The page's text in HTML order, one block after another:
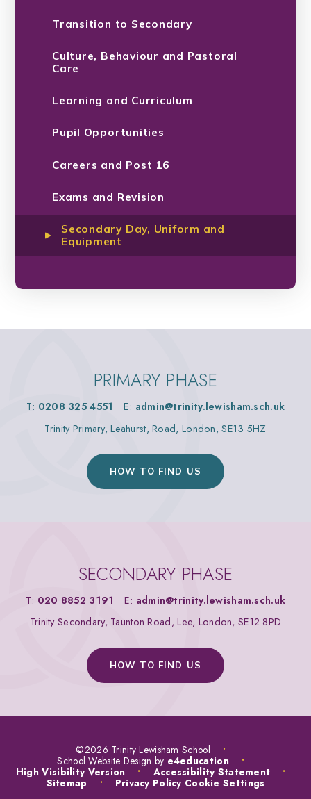
Transition to Secondary
Culture, Behaviour and Pastoral
Care
Learning and Curriculum
Pupil Opportunities
Careers and Post 16
Exams and Revision
Secondary Day, Uniform and
Equipment
PRIMARY PHASE
T: 0208 325 4551 E: admin@trinity.lewisham.sch.uk
Trinity Primary, Leahurst, Road, London, SE13 5HZ
HOW TO FIND US
SECONDARY PHASE
T: 020 8852 3191 E: admin@trinity.lewisham.sch.uk
Trinity Secondary, Taunton Road, Lee, London, SE12 8PD
HOW TO FIND US
©2026 Trinity Lewisham School
•
School Website Design by e4education
•
High Visibility Version
• Accessibility Statement
•
Sitemap
• Privacy Policy Cookie Settings